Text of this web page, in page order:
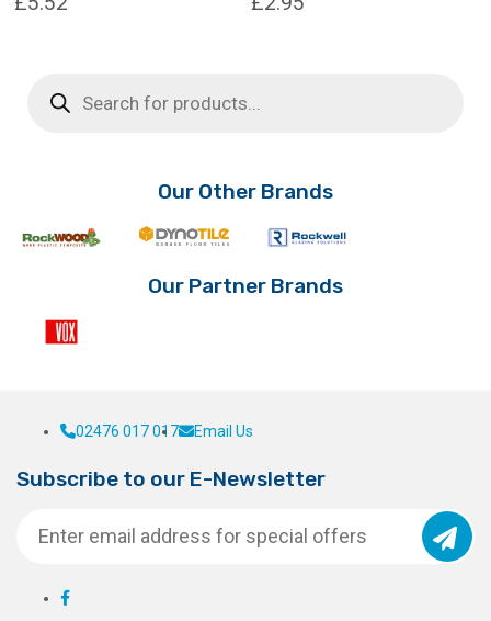
search
Our Other Brands
Our Partner Brands
02476 017 017 Email Us
Subscribe to our E-Newsletter